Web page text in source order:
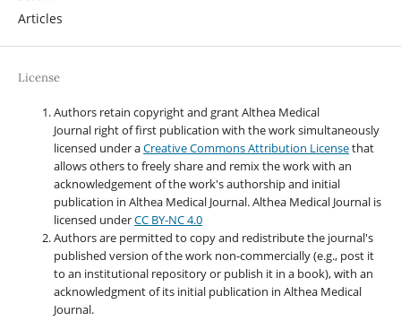
Articles
License
Authors retain copyright and grant Althea Medical
Journal right of first publication with the work simultaneously
licensed under aCreative Commons Attribution Licensethat
allows others to freely share and remix the work with an
acknowledgement of the work's authorship and initial
publication in Althea Medical Journal. Althea Medical Journal is
licensed underCC BY-NC 4.0
Authors are permitted to copy and redistribute the journal's
published version of the work non-commercially (e.g., post it
to an institutional repository or publish it in a book), with an
acknowledgment of its initial publication in Althea Medical
Journal.